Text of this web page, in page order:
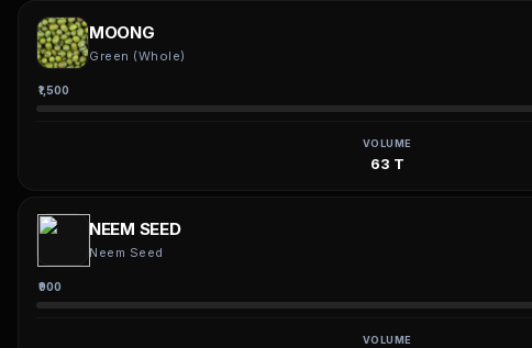
MOONG
Green (Whole)
₹1,500
VOLUME
63 T
NEEM SEED
Neem Seed
₹900
VOLUME